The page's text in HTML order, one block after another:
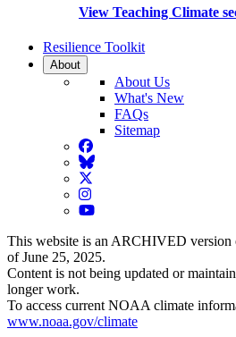
View Teaching Climate
Resilience Toolkit
About
About Us
What's New
FAQs
Sitemap
Facebook
BlueSky
Twitter
Instagram
YouTube
This website is an ARCHIVED
of June 25, 2025.
Content is not being updated or
longer work.
To access current NOAA climate
www.noaa.gov/climate